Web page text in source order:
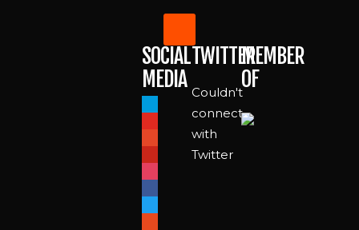
SOCIAL
MEDIA
paypal
youtube
patreon
pinterest
instagram
facebook
twitter
TWITTER
Couldn't
connect
with
Twitter
MEMBER
OF